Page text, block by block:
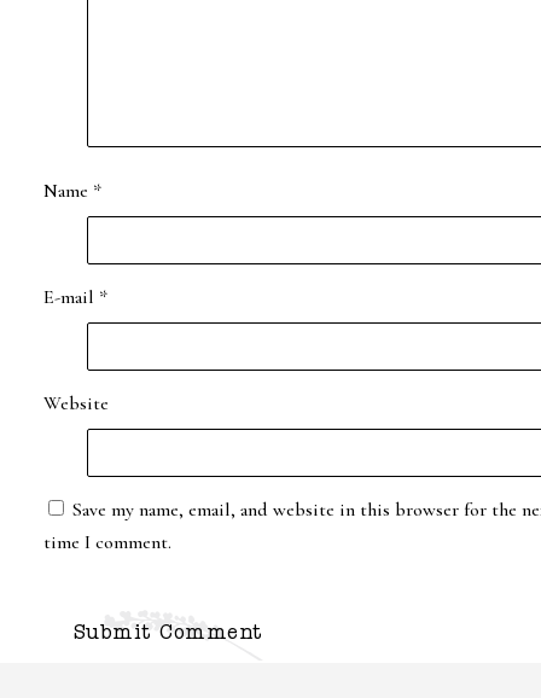
Name *
E-mail *
Website
Save my name, email, and website in this browser for the
time I comment.